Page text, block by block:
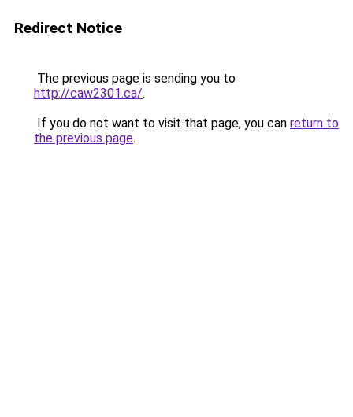
Redirect Notice
The previous page is sending you to
http://caw2301.ca/.
If you do not want to visit that page, you can return to
the previous page.